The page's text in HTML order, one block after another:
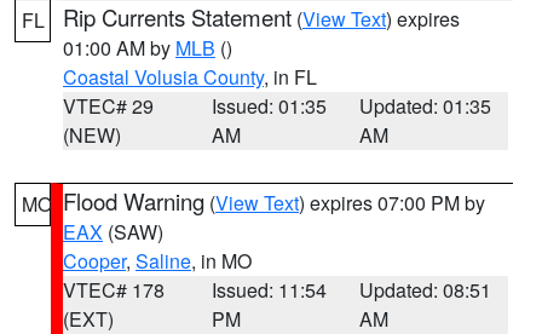
FL Rip Currents Statement (View Text) expires
01:00 AM by MLB ()
Coastal Volusia County, in FL
VTEC# 29
(NEW)
Issued: 01:35
AM
Updated: 01:35
AM
MO Flood Warning (View Text) expires 07:00 PM by
EAX (SAW)
Cooper, Saline, in MO
VTEC# 178
(EXT)
Issued: 11:54
PM
Updated: 08:51
AM